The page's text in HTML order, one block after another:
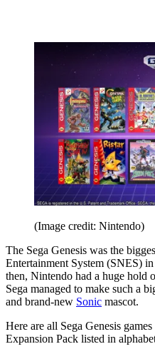
(Image credit: Nintendo)
The Sega Genesis was the
Entertainment System (SNES)
then, Nintendo had a huge hold
Sega managed to make such a
and brand-new Sonic mascot.
Here are all Sega Genesis
Expansion Pack listed in